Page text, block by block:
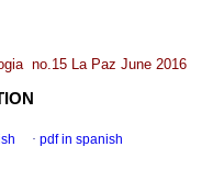
no.15 La Paz June 2016
· pdf in spanish